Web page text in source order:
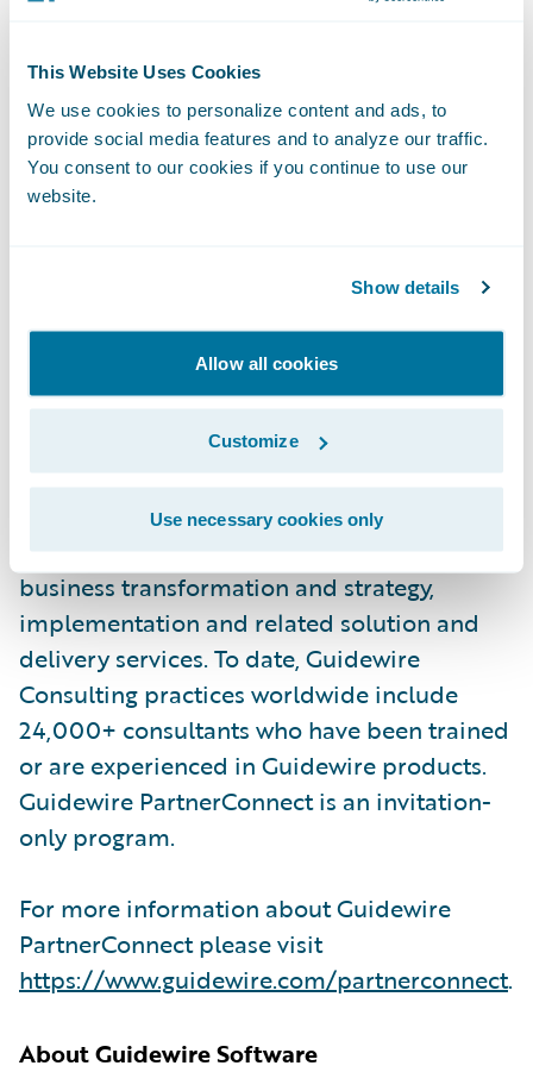
This Website Uses Cookies
We use cookies to personalize content and ads, to
provide social media features and to analyze our traffic.
You consent to our cookies if you continue to use our
website.
Show details
Allow all cookies
Customize
Use necessary cookies only
Please find more information about
here.
*The Global Delivery designation
recognizes partners that have a large
perspective (not only in region) and
continue to meet the minimum number of
references in region.
About Guidewire PartnerConnect
Guidewire PartnerConnect Consulting
partners provide consulting services such as
business transformation and strategy,
implementation and related solution and
delivery services. To date, Guidewire
Consulting practices worldwide include
24,000+ consultants who have been trained
or are experienced in Guidewire products.
Guidewire PartnerConnect is an invitation-
only program.
For more information about Guidewire
PartnerConnect please visit
https://www.guidewire.com/partnerconnect.
About Guidewire Software